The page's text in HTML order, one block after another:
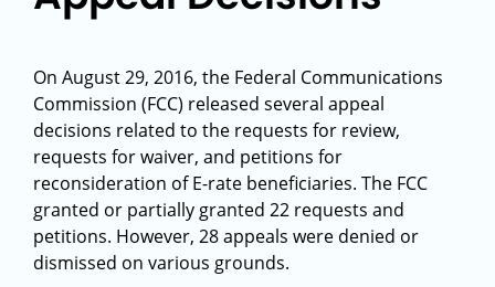
On August 29, 2016, the Federal Communications
Commission (FCC) released several appeal
decisions related to the requests for review,
requests for waiver, and petitions for
reconsideration of E-rate beneficiaries. The FCC
granted or partially granted 22 requests and
petitions. However, 28 appeals were denied or
dismissed on various grounds.